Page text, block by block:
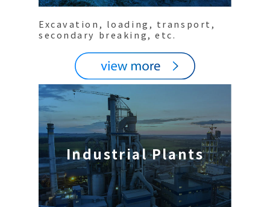
Excavation, loading, transport,
secondary breaking, etc.
Industrial Plants